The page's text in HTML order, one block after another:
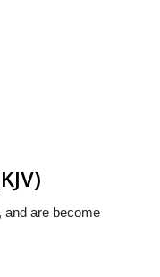
and are become